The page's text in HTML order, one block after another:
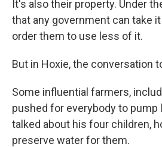
It's also their property. Under
that any government can take
order them to use less of it.
But in Hoxie, the conversation
Some influential farmers,
pushed for everybody to pump
talked about his four children,
preserve water for them.